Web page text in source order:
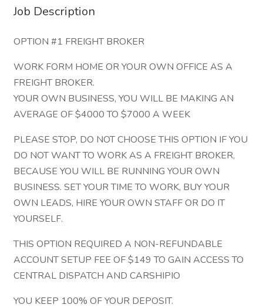
Job Description
OPTION #1 FREIGHT BROKER
WORK FORM HOME OR YOUR OWN OFFICE AS A
FREIGHT BROKER.
YOUR OWN BUSINESS, YOU WILL BE MAKING AN
AVERAGE OF $4000 TO $7000 A WEEK
PLEASE STOP, DO NOT CHOOSE THIS OPTION IF YOU
DO NOT WANT TO WORK AS A FREIGHT BROKER,
BECAUSE YOU WILL BE RUNNING YOUR OWN
BUSINESS. SET YOUR TIME TO WORK, BUY YOUR
OWN LEADS, HIRE YOUR OWN STAFF OR DO IT
YOURSELF.
THIS OPTION REQUIRED A NON-REFUNDABLE
ACCOUNT SETUP FEE OF $149 TO GAIN ACCESS TO
CENTRAL DISPATCH AND CARSHIPIO
YOU KEEP 100% OF YOUR DEPOSIT.